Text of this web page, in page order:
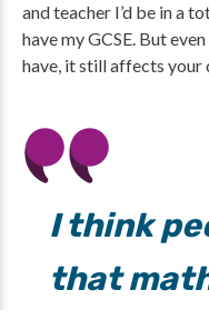
and teacher I’d be in a
have my GCSE. But
have, it still affects your
I think
that